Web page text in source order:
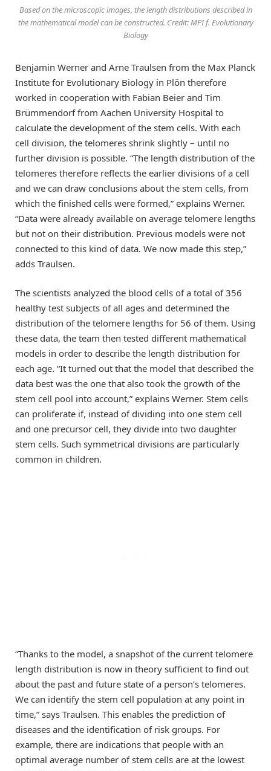
Based on the microscopic images, the length distributions described in
the mathematical model can be constructed. Credit: MPI f. Evolutionary
Biology
Benjamin Werner and Arne Traulsen from the Max Planck
Institute for Evolutionary Biology in Plön therefore
worked in cooperation with Fabian Beier and Tim
Brümmendorf from Aachen University Hospital to
calculate the development of the stem cells. With each
cell division, the telomeres shrink slightly – until no
further division is possible. “The length distribution of the
telomeres therefore reflects the earlier divisions of a cell
and we can draw conclusions about the stem cells, from
which the finished cells were formed,” explains Werner.
“Data were already available on average telomere lengths
but not on their distribution. Previous models were not
connected to this kind of data. We now made this step,”
adds Traulsen.
The scientists analyzed the blood cells of a total of 356
healthy test subjects of all ages and determined the
distribution of the telomere lengths for 56 of them. Using
these data, the team then tested different mathematical
models in order to describe the length distribution for
each age. “It turned out that the model that described the
data best was the one that also took the growth of the
stem cell pool into account,” explains Werner. Stem cells
can proliferate if, instead of dividing into one stem cell
and one precursor cell, they divide into two daughter
stem cells. Such symmetrical divisions are particularly
common in children.
“Thanks to the model, a snapshot of the current telomere
length distribution is now in theory sufficient to find out
about the past and future state of a person’s telomeres.
We can identify the stem cell population at any point in
time,” says Traulsen. This enables the prediction of
diseases and the identification of risk groups. For
example, there are indications that people with an
optimal average number of stem cells are at the lowest